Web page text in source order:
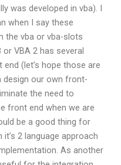
was developed in vba). I
when I say these
the vba or vba-slots
VBA 2 has several
(let’s hope those are
design our own front-
the need to
front end when we are
be a good thing for
2 language approach
As another